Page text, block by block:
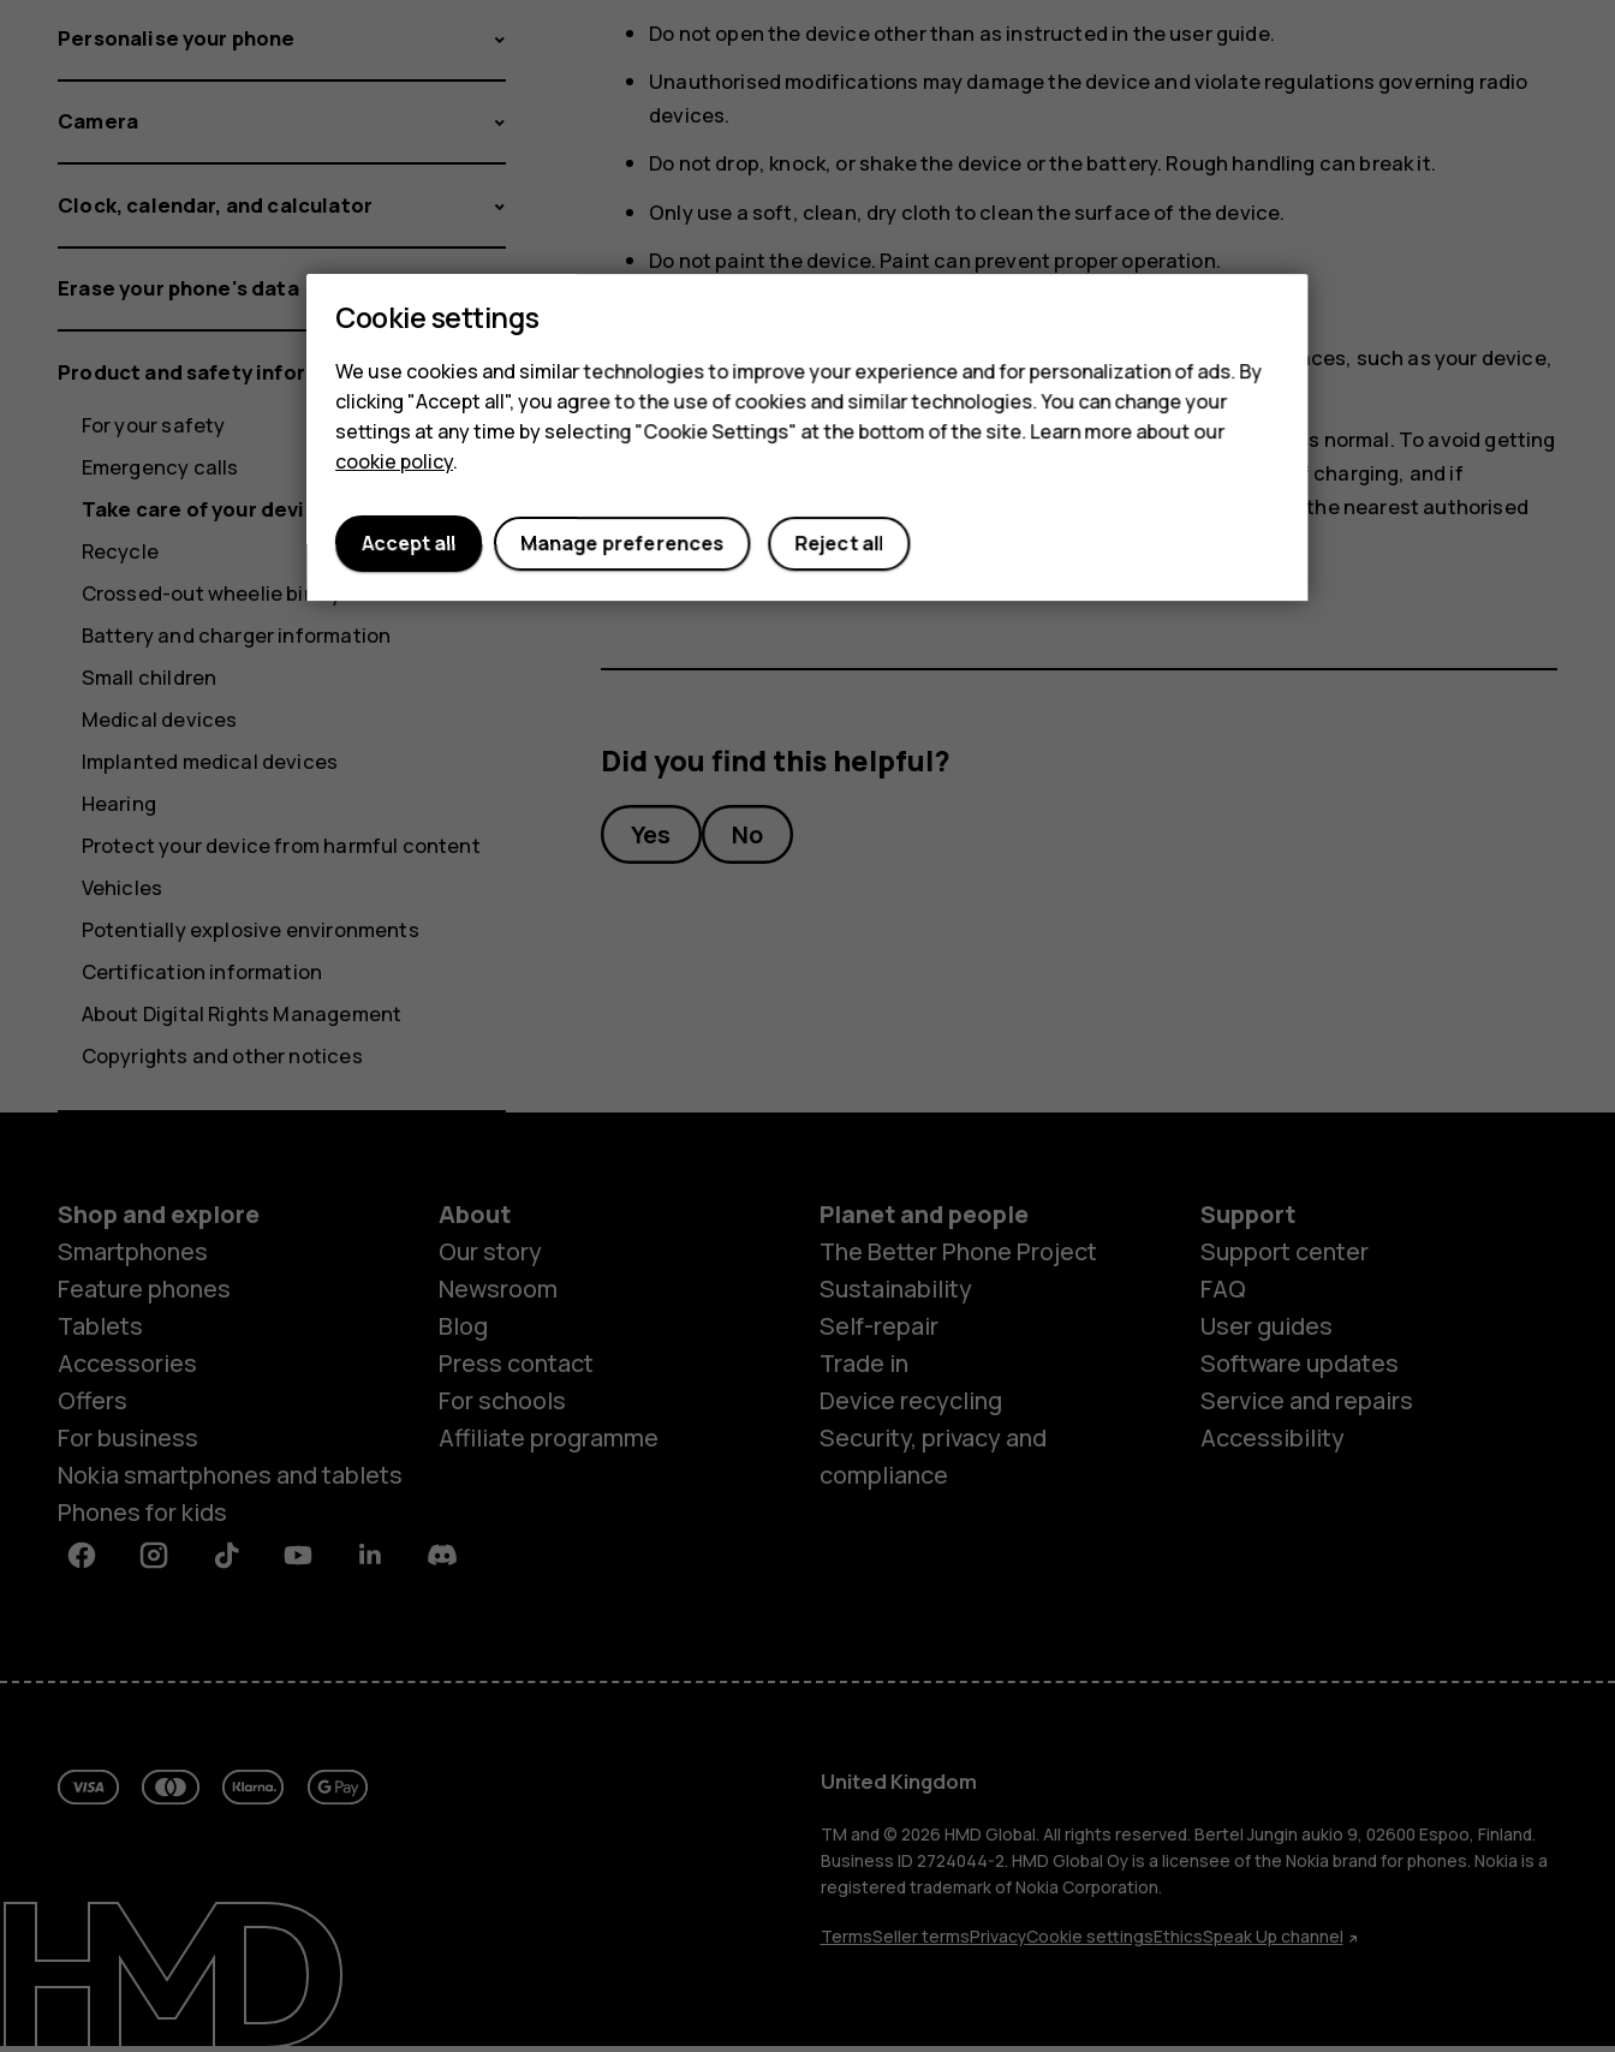
Smartphones
Feature phones
HMD Terra M
For business
Tablets
Shop
Blog
Support
United Kingdom
Do not open the device other than as instructed in the user guide.
Unauthorised modifications may damage the device and violate regulations governing radio
devices.
Do not drop, knock, or shake the device or the battery. Rough handling can break it.
Only use a soft, clean, dry cloth to clean the surface of the device.
Do not paint the device. Paint can prevent proper operation.
To keep your important data safe, store it in at least two separate places, such as your device,
memory card, or computer, or write down important information.
During extended operation, the device may feel warm. In most cases, this is normal. To avoid getting
too warm, the device may automatically slow down, close apps, switch off charging, and if
necessary, switch itself off. If the device is not working properly, take it to the nearest authorised
service facility.
Did you find this helpful?
Yes No
Personalise your phone
Camera
Clock, calendar, and calculator
Erase your phone's data
Product and safety information
For your safety
Emergency calls
Take care of your device
Recycle
Crossed-out wheelie bin symbol
Battery and charger information
Small children
Medical devices
Implanted medical devices
Hearing
Protect your device from harmful content
Vehicles
Potentially explosive environments
Certification information
About Digital Rights Management
Copyrights and other notices
Shop and explore
Smartphones
Feature phones
Tablets
Accessories
Offers
For business
Nokia smartphones and tablets
Phones for kids
About
Our story
Newsroom
Blog
Press contact
For schools
Affiliate programme
Planet and people
The Better Phone Project
Sustainability
Self-repair
Trade in
Device recycling
Security, privacy and
compliance
Support
Support center
FAQ
User guides
Software updates
Service and repairs
Accessibility
FacebookInstagramTiktok YoutubeLinkedinDiscord
United Kingdom
TM and © 2026 HMD Global. All rights reserved. Bertel Jungin aukio 9, 02600 Espoo, Finland.
Business ID 2724044-2. HMD Global Oy is a licensee of the Nokia brand for phones. Nokia is a
registered trademark of Nokia Corporation.
TermsSeller termsPrivacyCookie settingsEthicsSpeak Up channel
Cookie settings
We use cookies and similar technologies to improve your experience and for personalization of ads. By
clicking "Accept all", you agree to the use of cookies and similar technologies. You can change your
settings at any time by selecting "Cookie Settings" at the bottom of the site. Learn more about our
cookie policy.
Reject all
Manage preferences
Accept all